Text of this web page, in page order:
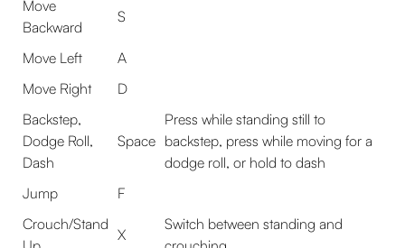
Move
Backward
S
Move Left
A
Move Right
D
Backstep,
Dodge Roll,
Dash
Space
Press while standing still to
backstep, press while moving for a
dodge roll, or hold to dash
Jump
F
Crouch/Stand
X
Switch between standing and